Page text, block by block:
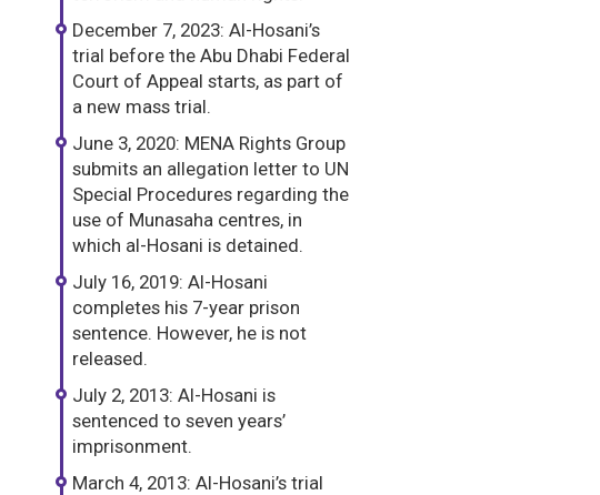
December 7, 2023: Al-Hosani’s
trial before the Abu Dhabi Federal
Court of Appeal starts, as part of
a new mass trial.
June 3, 2020: MENA Rights Group
submits an allegation letter to UN
Special Procedures regarding the
use of Munasaha centres, in
which al-Hosani is detained.
July 16, 2019: Al-Hosani
completes his 7-year prison
sentence. However, he is not
released.
July 2, 2013: Al-Hosani is
sentenced to seven years’
imprisonment.
March 4, 2013: Al-Hosani’s trial